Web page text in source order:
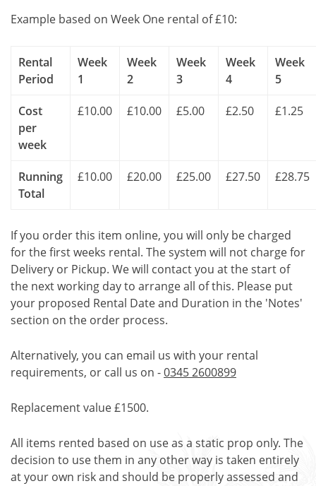
Example based on Week One rental of £10:
Rental
Period
Week
1
Week
2
Week
3
Week
4
Week
5
Cost
per
week
£10.00 £10.00 £5.00 £2.50 £1.25
Running
Total
£10.00 £20.00 £25.00 £27.50 £28.75
If you order this item online, you will only be charged
for the first weeks rental. The system will not charge for
Delivery or Pickup. We will contact you at the start of
the next working day to arrange all of this. Please put
your proposed Rental Date and Duration in the 'Notes'
section on the order process.
Alternatively, you can email us with your rental
requirements, or call us on -0345 2600899
Replacement value £1500.
All items rented based on use as a static prop only. The
decision to use them in any other way is taken entirely
at your own risk and should be properly assessed and